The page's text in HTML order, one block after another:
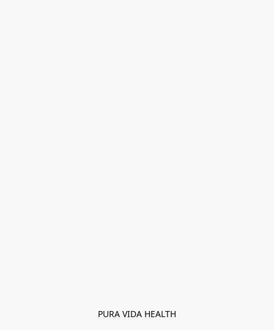
PURA VIDA HEALTH